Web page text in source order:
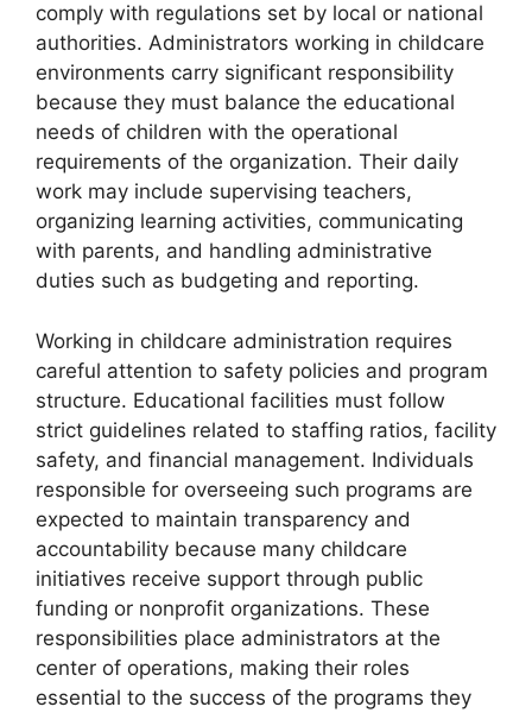
comply with regulations set by local or national
authorities. Administrators working in childcare
environments carry significant responsibility
because they must balance the educational
needs of children with the operational
requirements of the organization. Their daily
work may include supervising teachers,
organizing learning activities, communicating
with parents, and handling administrative
duties such as budgeting and reporting.
Working in childcare administration requires
careful attention to safety policies and program
structure. Educational facilities must follow
strict guidelines related to staffing ratios, facility
safety, and financial management. Individuals
responsible for overseeing such programs are
expected to maintain transparency and
accountability because many childcare
initiatives receive support through public
funding or nonprofit organizations. These
responsibilities place administrators at the
center of operations, making their roles
essential to the success of the programs they